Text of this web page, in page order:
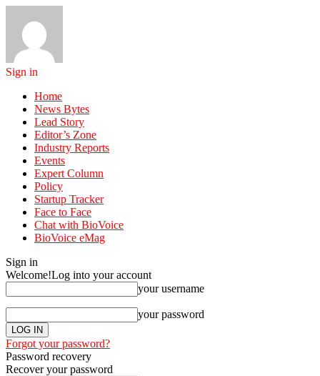
Sign in
Home
News Bytes
Lead Story
Editor’s Zone
Industry Reports
Events
Expert Column
Policy
Startup Tracker
Face to Face
Chat with BioVoice
BioVoice eMag
Sign in
Welcome!Log into your account
your username
your password
Forgot your password?
Password recovery
Recover your password